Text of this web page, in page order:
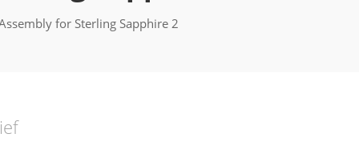
for Sterling Sapphire 2